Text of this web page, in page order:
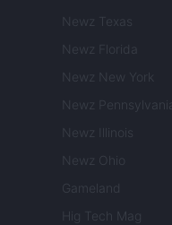
Newz Texas
Newz Florida
Newz New York
Newz Pennsylvania
Newz Illinois
Newz Ohio
Gameland
Hig Tech Mag